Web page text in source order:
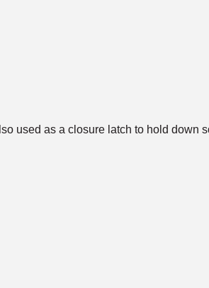
used as a closure latch to hold down